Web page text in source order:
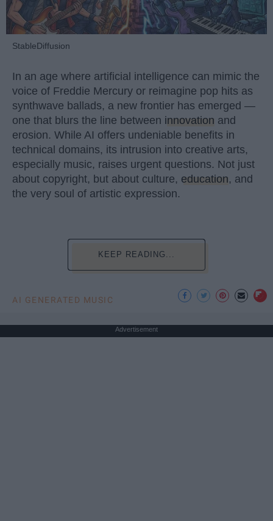
StableDiffusion
In an age where artificial intelligence can mimic the
voice of Freddie Mercury or reimagine pop hits as
synthwave ballads, a new frontier has emerged —
one that blurs the line between innovation and
erosion. While AI offers undeniable benefits in
technical domains, its intrusion into creative arts,
especially music, raises urgent questions. Not just
about copyright, but about culture, education, and
the very soul of artistic expression.
KEEP READING...
AI GENERATED MUSIC
Advertisement